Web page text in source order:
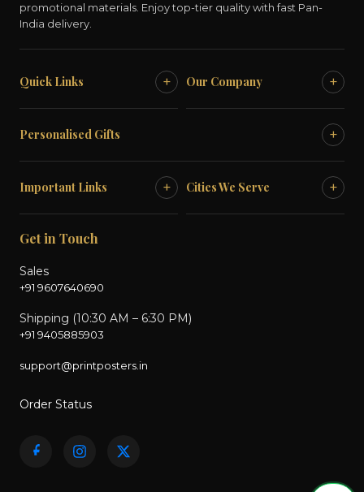
promotional materials. Enjoy top-tier quality with fast Pan-
India delivery.
Quick Links + Our Company +
Personalised Gifts +
Important Links + Cities We Serve +
Get in Touch
Sales
+91 9607640690
Shipping (10:30 AM – 6:30 PM)
+91 9405885903
support@printposters.in
Order Status